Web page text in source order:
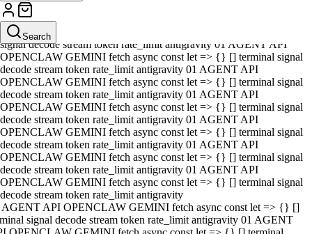
Search
01 AGENT API OPENCLAW GEMINI fetch async const let => {} []
terminal signal decode stream token rate_limit antigravity 01 AGENT
API OPENCLAW GEMINI fetch async const let => {} [] terminal
signal decode stream token rate_limit antigravity 01 AGENT API
OPENCLAW GEMINI fetch async const let => {} [] terminal signal
decode stream token rate_limit antigravity 01 AGENT API
OPENCLAW GEMINI fetch async const let => {} [] terminal signal
decode stream token rate_limit antigravity 01 AGENT API
OPENCLAW GEMINI fetch async const let => {} [] terminal signal
decode stream token rate_limit antigravity 01 AGENT API
OPENCLAW GEMINI fetch async const let => {} [] terminal signal
decode stream token rate_limit antigravity 01 AGENT API
OPENCLAW GEMINI fetch async const let => {} [] terminal signal
decode stream token rate_limit antigravity 01 AGENT API
OPENCLAW GEMINI fetch async const let => {} [] terminal signal
decode stream token rate_limit antigravity
AGENT API OPENCLAW GEMINI fetch async const let => {} []
signal decode stream token rate_limit antigravity 01 AGENT